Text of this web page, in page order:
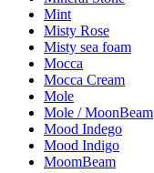
Mint
Misty Rose
Misty sea foam
Mocca
Mocca Cream
Mole
Mole / MoonBeam
Mood Indego
Mood Indigo
MoomBeam